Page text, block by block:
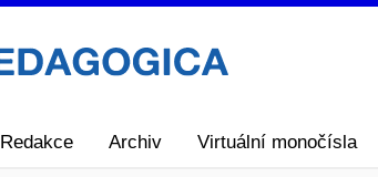
Redakce Archiv Virtuální monočísla